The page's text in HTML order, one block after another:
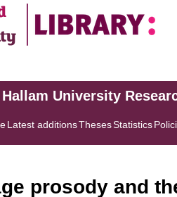
University
Latest additionsThesesStatistics
prosody and